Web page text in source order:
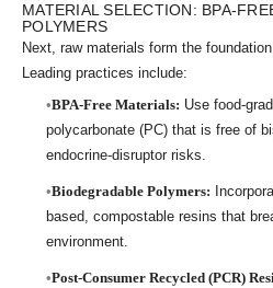
MATERIAL SELECTION: BPA-
POLYMERS
Next, raw materials form the
Leading practices include:
BPA-Free Materials: Use food-
polycarbonate (PC) that is free of
endocrine-disruptor risks.
Biodegradable Polymers:
based, compostable resins that
environment.
Post-Consumer Recycled (PCR)